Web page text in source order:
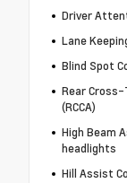
Driver
Lane
Blind Spot
Rear
(RCCA)
High Beam
headlights
Hill Assist